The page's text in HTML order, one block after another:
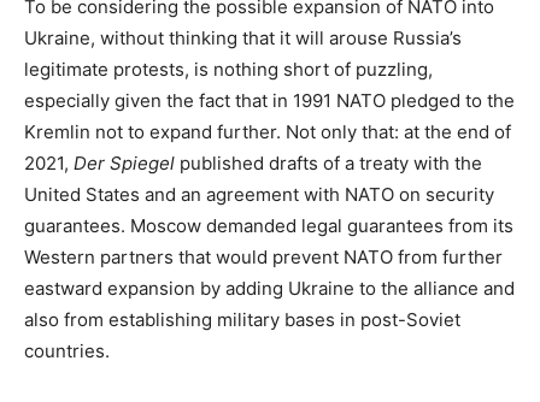
To be considering the possible expansion of NATO into
Ukraine, without thinking that it will arouse Russia’s
legitimate protests, is nothing short of puzzling,
especially given the fact that in 1991 NATO pledged to the
Kremlin not to expand further. Not only that: at the end of
2021, Der Spiegel published drafts of a treaty with the
United States and an agreement with NATO on security
guarantees. Moscow demanded legal guarantees from its
Western partners that would prevent NATO from further
eastward expansion by adding Ukraine to the alliance and
also from establishing military bases in post-Soviet
countries.